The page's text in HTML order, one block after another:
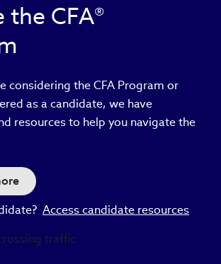
the CFA®
considering the CFA Program or
as a candidate, we have
resources to help you navigate the
Access candidate resources